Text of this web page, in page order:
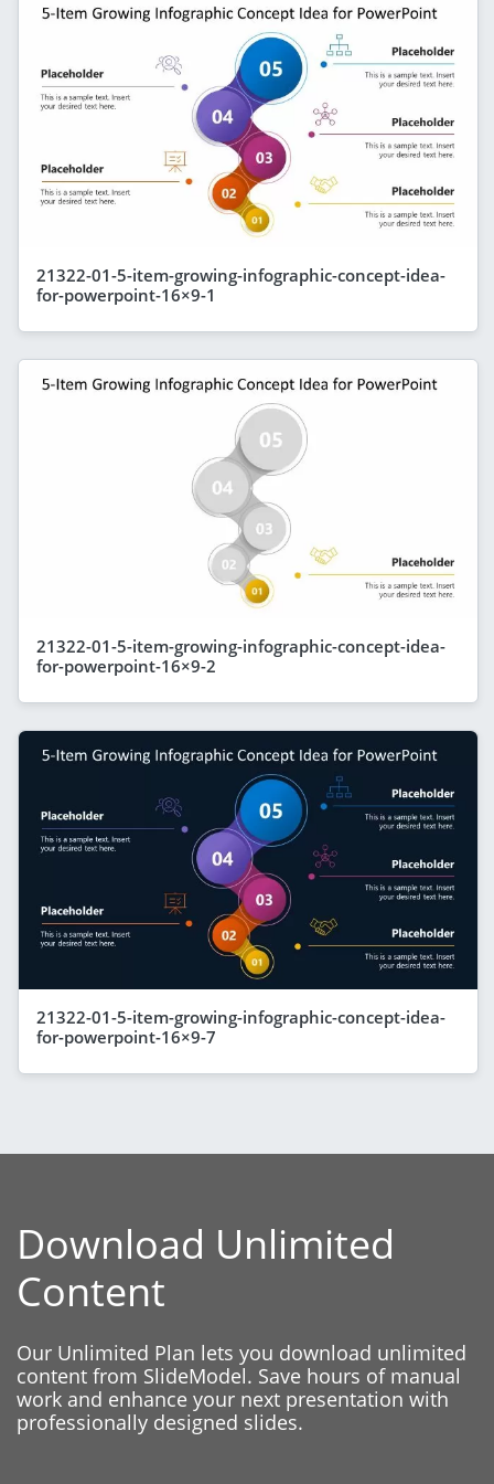
21322-01-5-item-growing-infographic-concept-idea-
for-powerpoint-16×9-1
21322-01-5-item-growing-infographic-concept-idea-
for-powerpoint-16×9-2
21322-01-5-item-growing-infographic-concept-idea-
for-powerpoint-16×9-7
Download Unlimited
Content
Our Unlimited Plan lets you download unlimited
content from SlideModel. Save hours of manual
work and enhance your next presentation with
professionally designed slides.